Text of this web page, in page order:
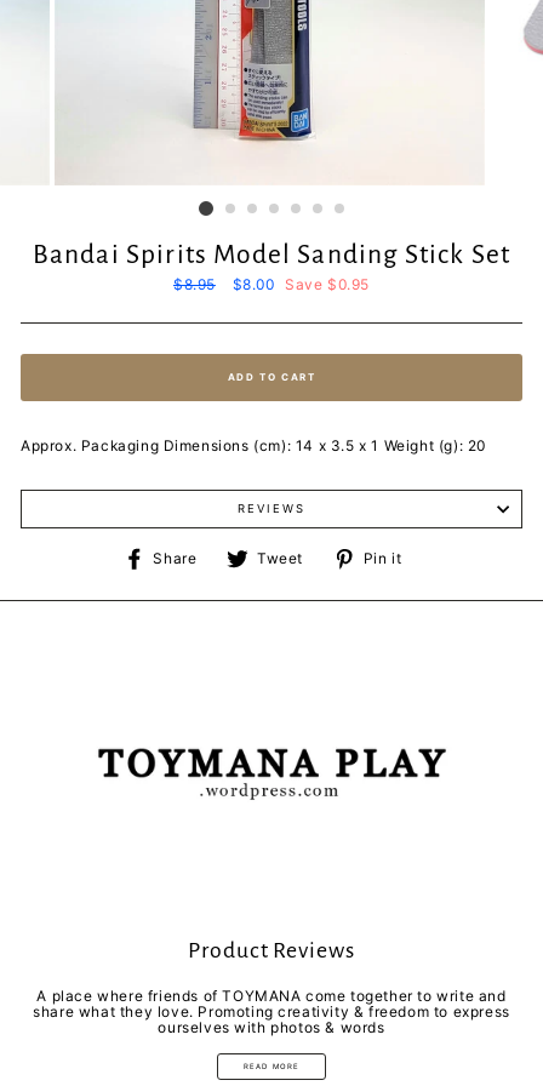
Bandai Spirits Model Sanding Stick Set
Regular
$8.95
Sale
$8.00 Save $0.95
ADD TO CART
Approx. Packaging Dimensions (cm): 14 x 3.5 x 1 Weight (g): 20
REVIEWS
Share
Share
Facebook
Tweet
Tweet
Twitter
Pin it
Pinterest
Product Reviews
A place where friends of TOYMANA come together to write and
share what they love. Promoting creativity & freedom to express
ourselves with photos & words
READ MORE